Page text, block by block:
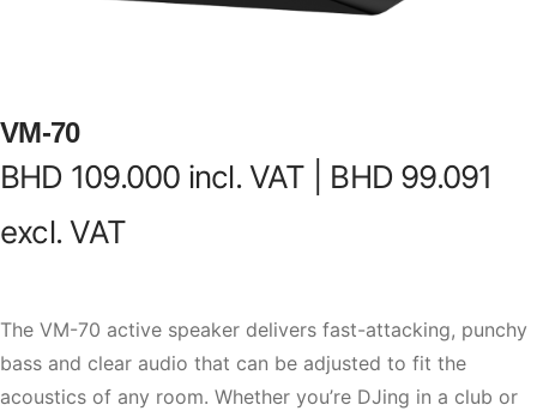
VM-70
BHD 109.000 incl. VAT | BHD 99.091
excl. VAT
The VM-70 active speaker delivers fast-attacking, punchy
bass and clear audio that can be adjusted to fit the
acoustics of any room. Whether you’re DJing in a club or